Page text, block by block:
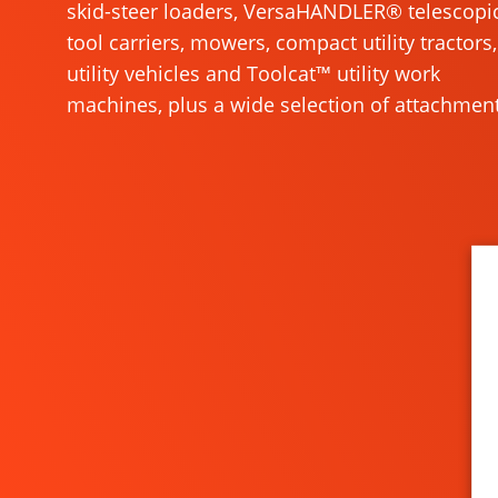
skid-steer loaders, VersaHANDLER®
tool carriers, mowers, compact utility tractors,
utility vehicles and Toolcat™ utility work
machines, plus a wide selection of